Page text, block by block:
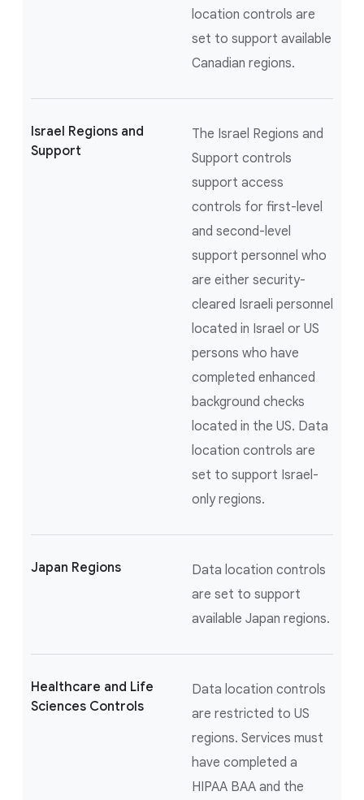
location controls are
set to support available
Canadian regions.
Israel Regions and
Support
The Israel Regions and
Support controls
support access
controls for first-level
and second-level
support personnel who
are either security-
cleared Israeli personnel
located in Israel or US
persons who have
completed enhanced
background checks
located in the US. Data
location controls are
set to support Israel-
only regions.
Japan Regions
Data location controls
are set to support
available Japan regions.
Healthcare and Life
Sciences Controls
Data location controls
are restricted to US
regions. Services must
have completed a
HIPAA BAA and the